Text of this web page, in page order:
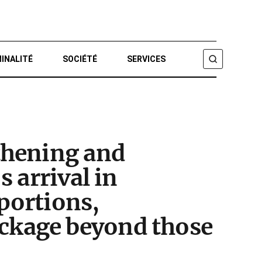
SOCIÉTÉ SERVICES
and
arrival in
beyond those